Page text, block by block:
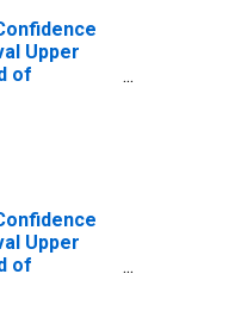
FL
Upper
of
FL
Upper
of